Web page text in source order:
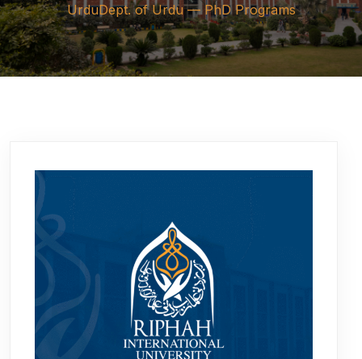
UrduDept. of Urdu — PhD Programs